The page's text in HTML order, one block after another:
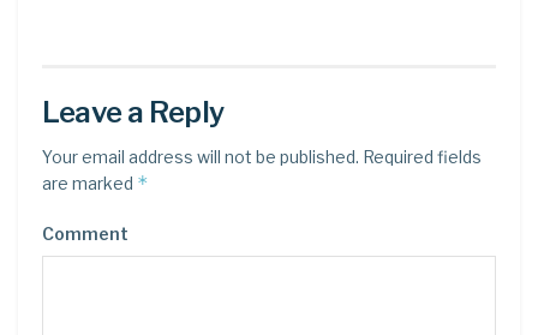
Leave a Reply
Your email address will not be published. Required fields
are marked *
Comment